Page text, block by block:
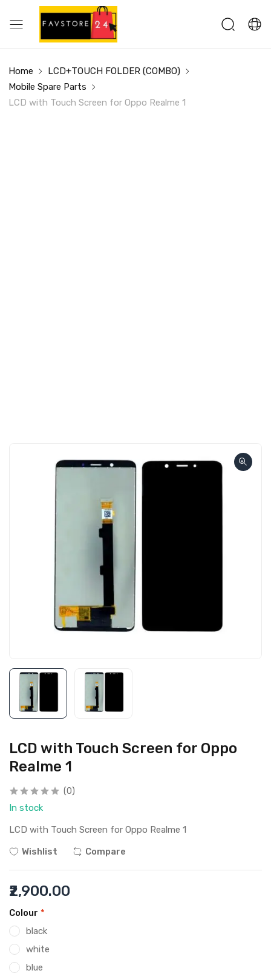
Home
LCD+TOUCH FOLDER (COMBO)
Mobile Spare Parts
LCD with Touch Screen for Oppo Realme 1
LCD with Touch Screen for Oppo
Realme 1
(0)
In stock
LCD with Touch Screen for Oppo Realme 1
Wishlist
Compare
₹2,900.00
Colour *
black
white
blue